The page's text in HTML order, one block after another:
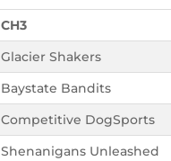
CH3
Glacier Shakers
Baystate Bandits
Competitive DogSports
Shenanigans Unleashed